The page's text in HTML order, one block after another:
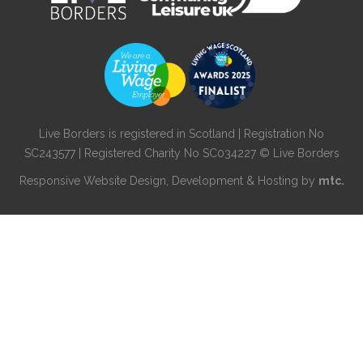
Live Borders is registered in Scotland | Registration No
SC243577 | Registered Charity No SC034227 © Live Borders
Responsive Website Design , Development & Hosting by mtc.